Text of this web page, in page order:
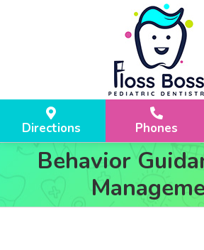
an
accessibility
system.
ABOUT US
DR. KRUTI SANGHAVI
WHY FLOSS BOSS?
HOME
LOCATIONS
FLEMINGTON, NJ
HILLSBOROUGH TOWNSHIP,
TREATMENTS
YOUR CHILD’S FIRST VISIT
Directions Phones
Behavior